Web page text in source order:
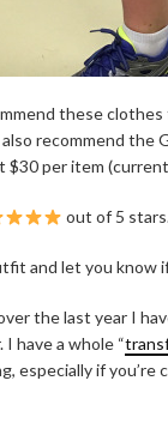
these
recommend
per item
out of 5
and let you know
the last year I
have a whole “
especially if